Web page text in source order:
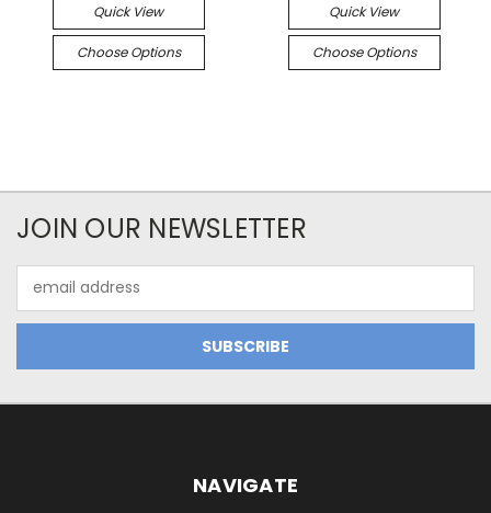
Quick View
Choose Options
Quick View
Choose Options
JOIN OUR NEWSLETTER
Address
NAVIGATE